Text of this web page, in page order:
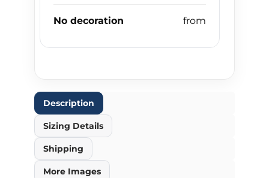
No decoration
Description
Sizing Details
Shipping
More Images